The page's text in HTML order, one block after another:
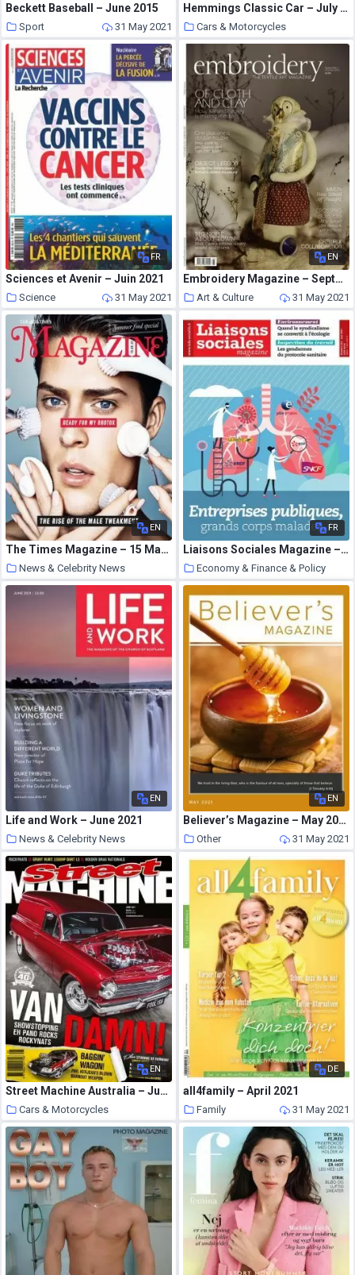
Beckett Baseball – June 2015
Sport 31 May 2021
Hemmings Classic Car – July 2021
Cars & Motorcycles
31 May 2021
FR
Sciences et Avenir – Juin 2021
Science 31 May 2021
EN
Embroidery Magazine – September-October 2013
Art & Culture 31 May 2021
EN
The Times Magazine – 15 May 2021
News & Celebrity News
31 May 2021
FR
Liaisons Sociales Magazine – Mai 2021
Economy & Finance & Policy
31 May 2021
EN
Life and Work – June 2021
News & Celebrity News
31 May 2021
EN
Believer’s Magazine – May 2021
Other 31 May 2021
EN
Street Machine Australia – June 2021
Cars & Motorcycles
31 May 2021
DE
all4family – April 2021
Family 31 May 2021